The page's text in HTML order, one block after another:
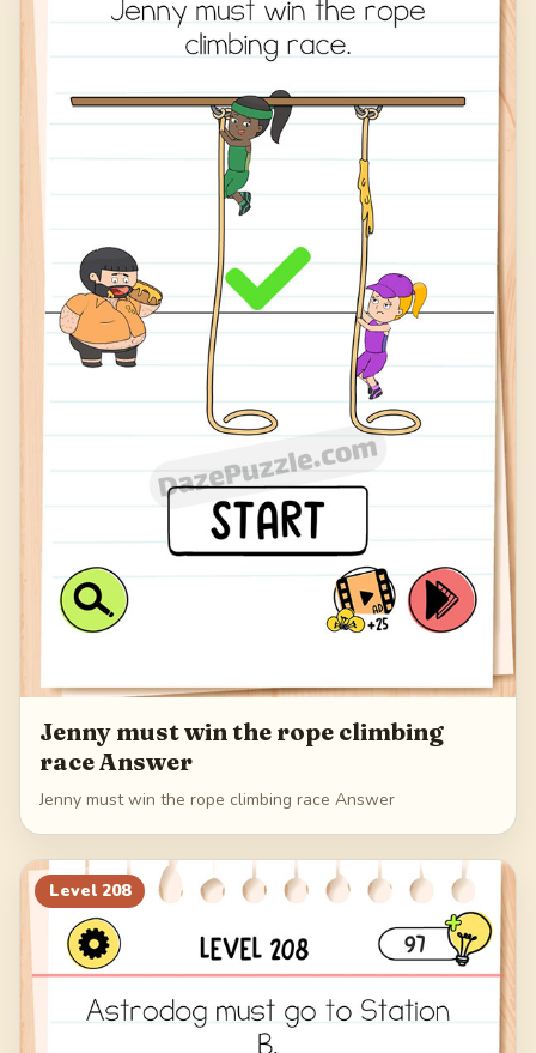
Jenny must win the rope climbing
race Answer
Jenny must win the rope climbing race Answer
Level 208